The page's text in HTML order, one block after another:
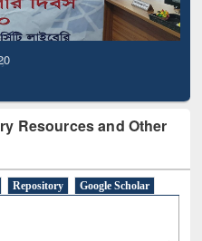
Resources and Other
Repository
Google Scholar